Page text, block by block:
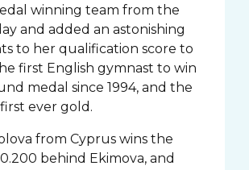
winning team from the
and added an astonishing
to her qualification score to
first English gymnast to win
medal since 1994, and the
ever gold.
from Cyprus wins the
behind Ekimova, and